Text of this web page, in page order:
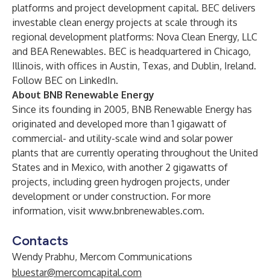
platforms and project development capital. BEC delivers
investable clean energy projects at scale through its
regional development platforms: Nova Clean Energy, LLC
and BEA Renewables. BEC is headquartered in Chicago,
Illinois, with offices in Austin, Texas, and Dublin, Ireland.
Follow BEC on LinkedIn.
About BNB Renewable Energy
Since its founding in 2005, BNB Renewable Energy has
originated and developed more than 1 gigawatt of
commercial- and utility-scale wind and solar power
plants that are currently operating throughout the United
States and in Mexico, with another 2 gigawatts of
projects, including green hydrogen projects, under
development or under construction. For more
information, visit www.bnbrenewables.com.
Contacts
Wendy Prabhu, Mercom Communications
bluestar@mercomcapital.com